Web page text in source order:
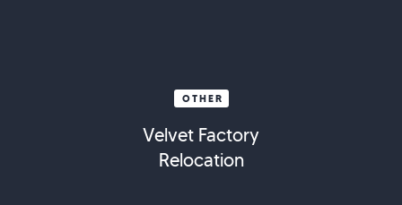
OTHER
Velvet Factory
Relocation